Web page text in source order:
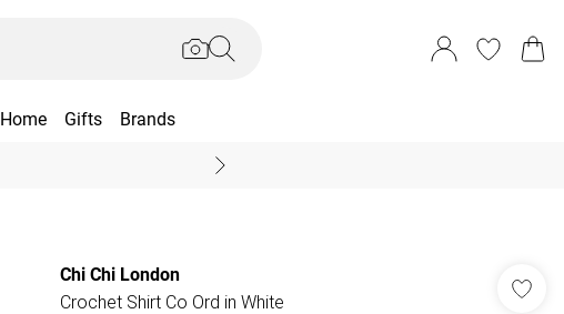
Home Gifts Brands
Chi Chi London
Crochet Shirt Co Ord in White